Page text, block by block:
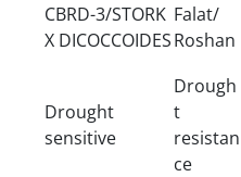
CBRD-3/STORK
X DICOCCOIDES
Falat/
Roshan
Drought
sensitive
Drough
t
resistan
ce